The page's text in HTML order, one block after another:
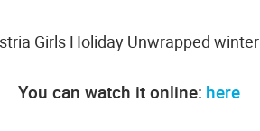
Girls Holiday Unwrapped
You can watch it online: here